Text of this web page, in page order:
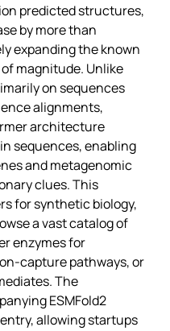
predicted structures,
by more than
expanding the known
magnitude. Unlike
on sequences
alignments,
architecture
sequences, enabling
and metagenomic
clues. This
for synthetic biology,
a vast catalog of
enzymes for
pathways, or
The
ESMFold2
allowing startups